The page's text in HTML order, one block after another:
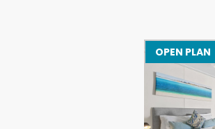
OPEN PLAN